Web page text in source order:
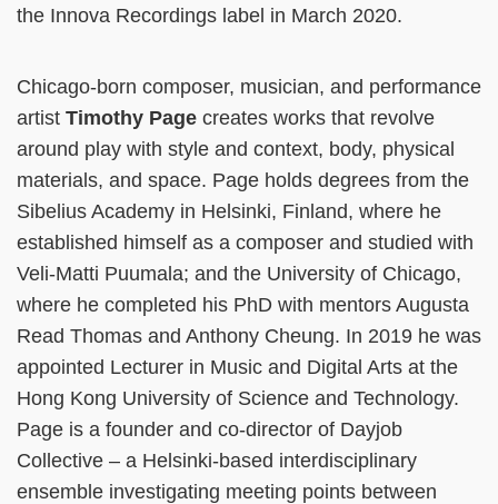
the Innova Recordings label in March 2020.
Chicago-born composer, musician, and performance
artist Timothy Page creates works that revolve
around play with style and context, body, physical
materials, and space. Page holds degrees from the
Sibelius Academy in Helsinki, Finland, where he
established himself as a composer and studied with
Veli-Matti Puumala; and the University of Chicago,
where he completed his PhD with mentors Augusta
Read Thomas and Anthony Cheung. In 2019 he was
appointed Lecturer in Music and Digital Arts at the
Hong Kong University of Science and Technology.
Page is a founder and co-director of Dayjob
Collective – a Helsinki-based interdisciplinary
ensemble investigating meeting points between